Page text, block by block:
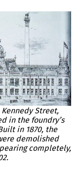
Kennedy Street,
in the foundry’s
in 1870, the
demolished
completely,